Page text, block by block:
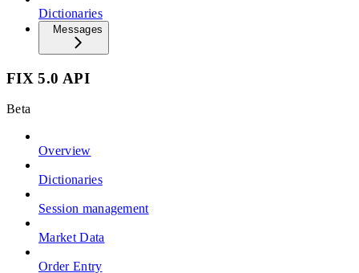
Dictionaries
Messages
FIX 5.0 API
Beta
Overview
Dictionaries
Session management
Market Data
Order Entry